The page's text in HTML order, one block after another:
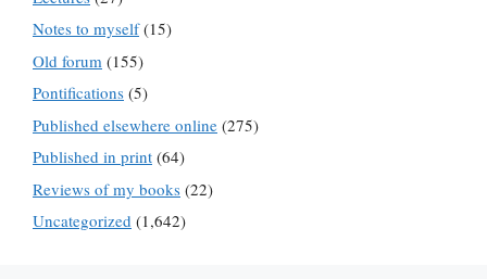
Notes to myself(15)
Old forum (155)
Pontifications (5)
Published elsewhere online (275)
Published in print (64)
Reviews of my books (22)
Uncategorized (1,642)